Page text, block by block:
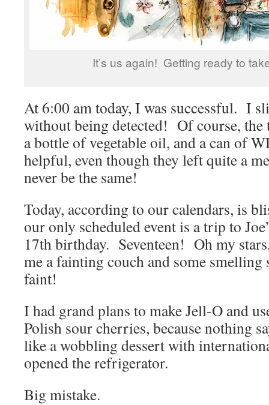
It’s us again! Getting ready to
At 6:00 am today, I was successful. I
without being detected! Of course,
a bottle of vegetable oil, and a can of
helpful, even though they left quite a
never be the same!
Today, according to our calendars, is
our only scheduled event is a trip to
17th birthday. Seventeen! Oh my
me a fainting couch and some
faint!
I had grand plans to make Jell-O and
Polish sour cherries, because nothing
like a wobbling dessert with
opened the refrigerator.
Big mistake.